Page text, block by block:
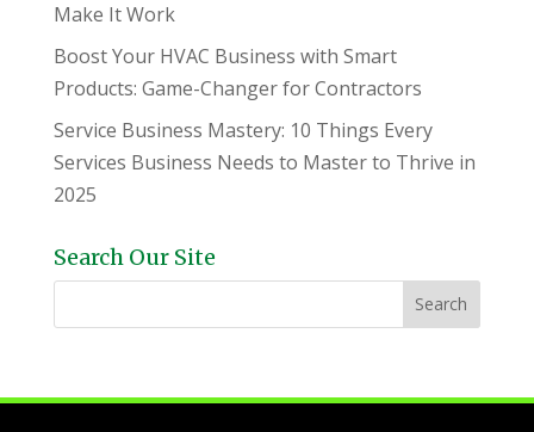
Make It Work
Boost Your HVAC Business with Smart
Products: Game-Changer for Contractors
Service Business Mastery: 10 Things Every
Services Business Needs to Master to Thrive in
2025
Search Our Site